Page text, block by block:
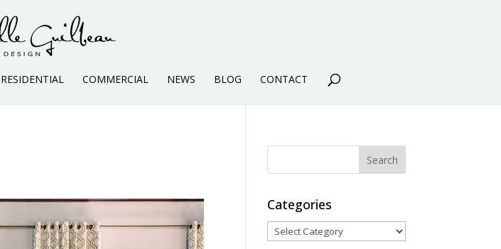
RESIDENTIAL COMMERCIAL NEWS BLOG CONTACT
Categories
Categories